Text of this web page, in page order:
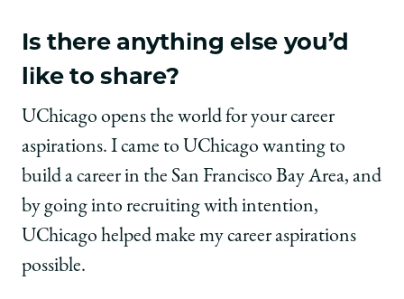
Is there anything else you’d
like to share?
UChicago opens the world for your career
aspirations. I came to UChicago wanting to
build a career in the San Francisco Bay Area, and
by going into recruiting with intention,
UChicago helped make my career aspirations
possible.